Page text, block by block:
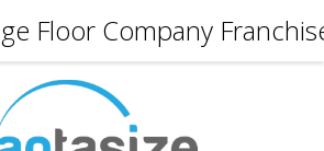
Floor Company